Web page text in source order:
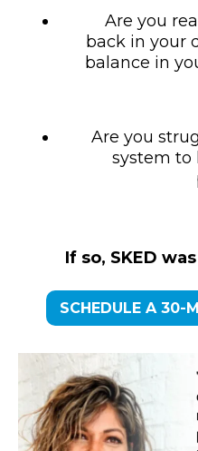
Are you
back in your
balance in
Are you
system to
If so, SKED
SCHEDULE A 30-